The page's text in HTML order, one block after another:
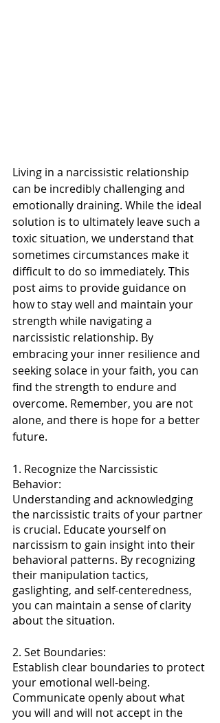
Living in a narcissistic relationship
can be incredibly challenging and
emotionally draining. While the ideal
solution is to ultimately leave such a
toxic situation, we understand that
sometimes circumstances make it
difficult to do so immediately. This
post aims to provide guidance on
how to stay well and maintain your
strength while navigating a
narcissistic relationship. By
embracing your inner resilience and
seeking solace in your faith, you can
find the strength to endure and
overcome. Remember, you are not
alone, and there is hope for a better
future.
1. Recognize the Narcissistic
Behavior:
Understanding and acknowledging
the narcissistic traits of your partner
is crucial. Educate yourself on
narcissism to gain insight into their
behavioral patterns. By recognizing
their manipulation tactics,
gaslighting, and self-centeredness,
you can maintain a sense of clarity
about the situation.
2. Set Boundaries:
Establish clear boundaries to protect
your emotional well-being.
Communicate openly about what
you will and will not accept in the